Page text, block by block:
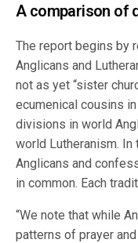
A comparison of
The report begins by
Anglicans and
not as yet “sister
ecumenical cousins
divisions in world
world Lutheranism.
Anglicans and
in common. Each
“We note that while
patterns of prayer